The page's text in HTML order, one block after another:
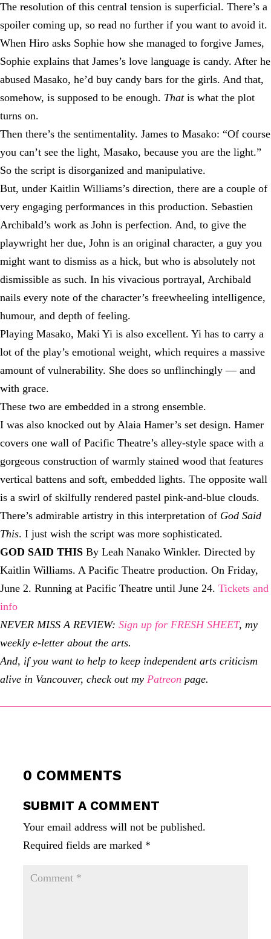
The resolution of this central tension is superficial. There’s a
spoiler coming up, so read no further if you want to avoid it.
When Hiro asks Sophie how she managed to forgive James,
Sophie explains that James’s love language is candy. After he
abused Masako, he’d buy candy bars for the girls. And that,
somehow, is supposed to be enough. Thatis what the plot
turns on.
Then there’s the sentimentality. James to Masako: “Of course
you can’t see the light, Masako, because you are the light.”
So the script is disorganized and manipulative.
But, under Kaitlin Williams’s direction, there are a couple of
very engaging performances in this production. Sebastien
Archibald’s work as John is perfection. And, to give the
playwright her due, John is an original character, a guy you
might want to dismiss as a hick, but who is absolutely not
dismissible as such. In his vivacious portrayal, Archibald
nails every note of the character’s freewheeling intelligence,
humour, and depth of feeling.
Playing Masako, Maki Yi is also excellent. Yi has to carry a
lot of the play’s emotional weight, which requires a massive
amount of vulnerability. She does so unflinchingly — and
with grace.
These two are embedded in a strong ensemble.
I was also knocked out by Alaia Hamer’s set design. Hamer
covers one wall of Pacific Theatre’s alley-style space with a
gorgeous construction of warmly stained wood that features
vertical battens and soft, embedded lights. The opposite wall
is a swirl of skilfully rendered pastel pink-and-blue clouds.
There’s admirable artistry in this interpretation of God Said
This. I just wish the script was more sophisticated.
GOD SAID THIS By Leah Nanako Winkler. Directed by
Kaitlin Williams. A Pacific Theatre production. On Friday,
June 2. Running at Pacific Theatre until June 24. Tickets and
info
NEVER MISS A REVIEW: Sign up for FRESH SHEET, my
weekly e-letter about the arts.
And, if you want to help to keep independent arts criticism
alive in Vancouver, check out my Patreon page.
0 COMMENTS
SUBMIT A COMMENT
Your email address will not be published.
Required fields are marked *